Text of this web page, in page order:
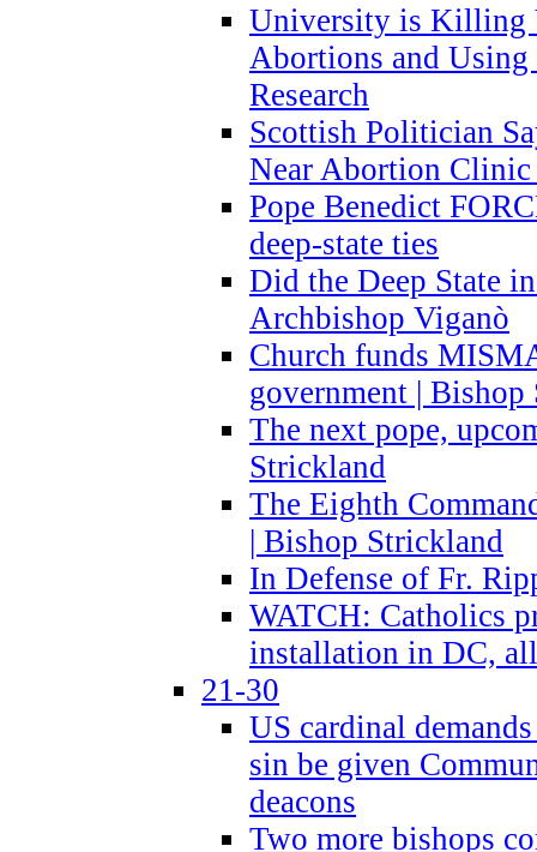
University is Killing
Abortions and
Research
Scottish Politician
Near Abortion
Pope Benedict
deep-state ties
Did the Deep State
Archbishop Viganò
Church funds
government |
The next pope,
Strickland
The Eighth
| Bishop Strickland
In Defense of Fr.
WATCH: Catholics
installation in DC,
21-30
US cardinal
sin be given
deacons
Two more bishops